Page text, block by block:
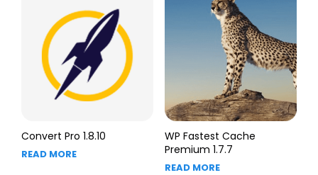
Convert Pro 1.8.10
READ MORE
WP Fastest Cache
Premium 1.7.7
READ MORE